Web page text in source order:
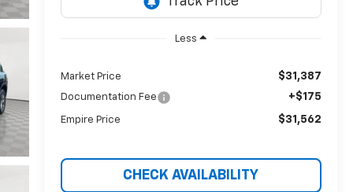
Less
Market Price $31,387
Documentation Fee +$175
Empire Price $31,562
CHECK AVAILABILITY